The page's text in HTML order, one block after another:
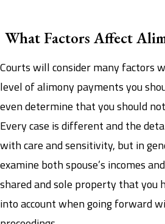
What Factors Affect
Courts will consider many factors
level of alimony payments you
even determine that you should
Every case is different and the
with care and sensitivity, but in
examine both spouse’s incomes
shared and sole property that you
into account when going forward